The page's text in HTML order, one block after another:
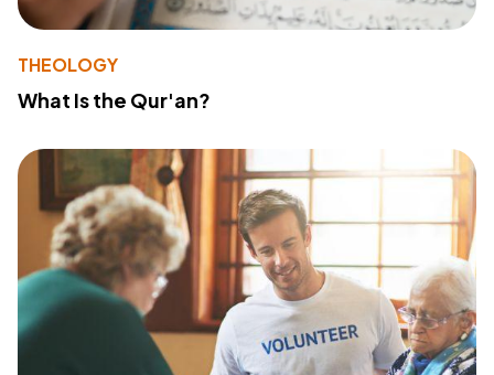
THEOLOGY
What Is the Qur'an?